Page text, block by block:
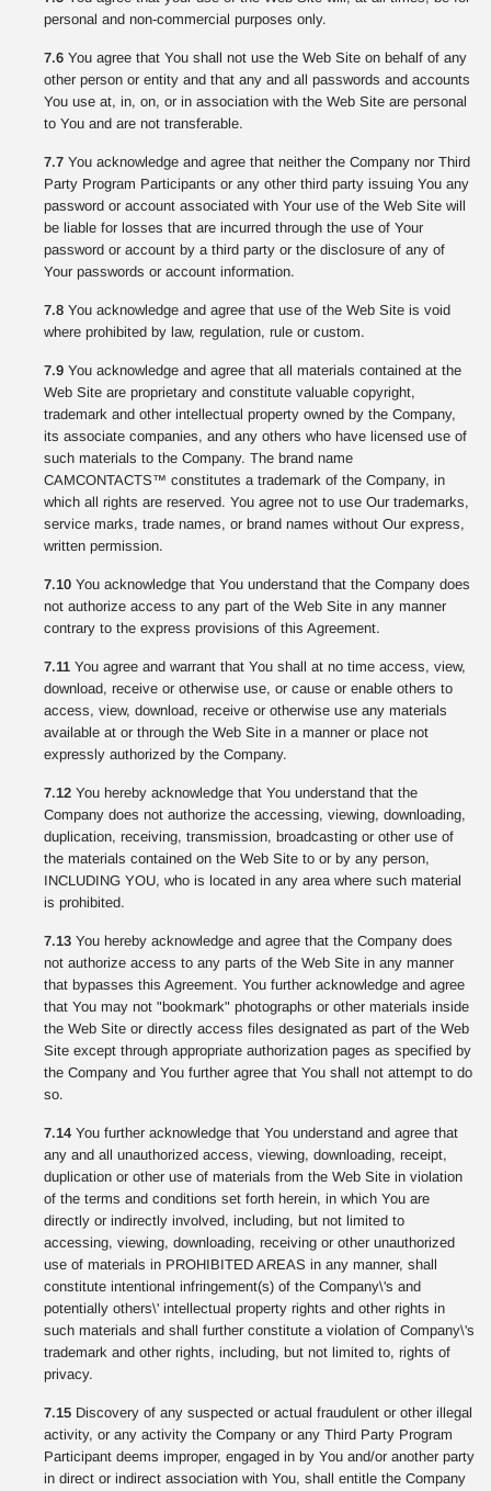
personal and non-commercial purposes only.
7.6 You agree that You shall not use the Web Site on behalf of any
other person or entity and that any and all passwords and accounts
You use at, in, on, or in association with the Web Site are personal
to You and are not transferable.
7.7 You acknowledge and agree that neither the Company nor Third
Party Program Participants or any other third party issuing You any
password or account associated with Your use of the Web Site will
be liable for losses that are incurred through the use of Your
password or account by a third party or the disclosure of any of
Your passwords or account information.
7.8 You acknowledge and agree that use of the Web Site is void
where prohibited by law, regulation, rule or custom.
7.9 You acknowledge and agree that all materials contained at the
Web Site are proprietary and constitute valuable copyright,
trademark and other intellectual property owned by the Company,
its associate companies, and any others who have licensed use of
such materials to the Company. The brand name
CAMCONTACTS™ constitutes a trademark of the Company, in
which all rights are reserved. You agree not to use Our trademarks,
service marks, trade names, or brand names without Our express,
written permission.
7.10 You acknowledge that You understand that the Company does
not authorize access to any part of the Web Site in any manner
contrary to the express provisions of this Agreement.
7.11 You agree and warrant that You shall at no time access, view,
download, receive or otherwise use, or cause or enable others to
access, view, download, receive or otherwise use any materials
available at or through the Web Site in a manner or place not
expressly authorized by the Company.
7.12 You hereby acknowledge that You understand that the
Company does not authorize the accessing, viewing, downloading,
duplication, receiving, transmission, broadcasting or other use of
the materials contained on the Web Site to or by any person,
INCLUDING YOU, who is located in any area where such material
is prohibited.
7.13 You hereby acknowledge and agree that the Company does
not authorize access to any parts of the Web Site in any manner
that bypasses this Agreement. You further acknowledge and agree
that You may not "bookmark" photographs or other materials inside
the Web Site or directly access files designated as part of the Web
Site except through appropriate authorization pages as specified by
the Company and You further agree that You shall not attempt to do
so.
7.14 You further acknowledge that You understand and agree that
any and all unauthorized access, viewing, downloading, receipt,
duplication or other use of materials from the Web Site in violation
of the terms and conditions set forth herein, in which You are
directly or indirectly involved, including, but not limited to
accessing, viewing, downloading, receiving or other unauthorized
use of materials in PROHIBITED AREAS in any manner, shall
constitute intentional infringement(s) of the Company\'s and
potentially others\' intellectual property rights and other rights in
such materials and shall further constitute a violation of Company\'s
trademark and other rights, including, but not limited to, rights of
privacy.
7.15 Discovery of any suspected or actual fraudulent or other illegal
activity, or any activity the Company or any Third Party Program
Participant deems improper, engaged in by You and/or another party
in direct or indirect association with You, shall entitle the Company